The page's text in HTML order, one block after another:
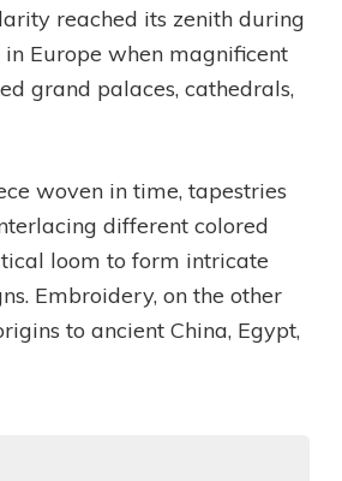
reached its zenith during
Europe when magnificent
grand palaces, cathedrals,
woven in time, tapestries
different colored
loom to form intricate
Embroidery, on the other
to ancient China, Egypt,